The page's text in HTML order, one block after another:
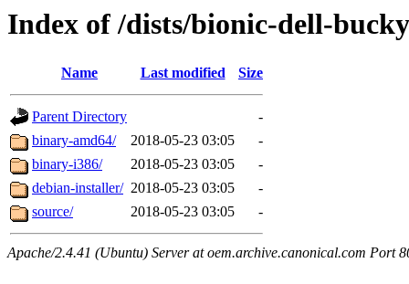
Index of /dists/bionic-dell-
Name Last modified Size
Parent Directory
-
binary-amd64/
2018-05-23 03:05
-
binary-i386/
2018-05-23 03:05
-
debian-installer/ 2018-05-23 03:05
-
source/
2018-05-23 03:05 -
Apache/2.4.41 (Ubuntu) Server at oem.archive.canonical.com Port